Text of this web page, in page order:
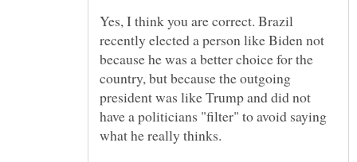
Yes, I think you are correct. Brazil
recently elected a person like Biden not
because he was a better choice for the
country, but because the outgoing
president was like Trump and did not
have a politicians "filter" to avoid saying